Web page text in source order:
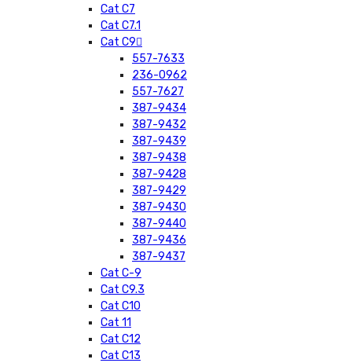
Cat C7
Cat C7.1
Cat C9
557-7633
236-0962
557-7627
387-9434
387-9432
387-9439
387-9438
387-9428
387-9429
387-9430
387-9440
387-9436
387-9437
Cat C-9
Cat C9.3
Cat C10
Cat 11
Cat C12
Cat C13